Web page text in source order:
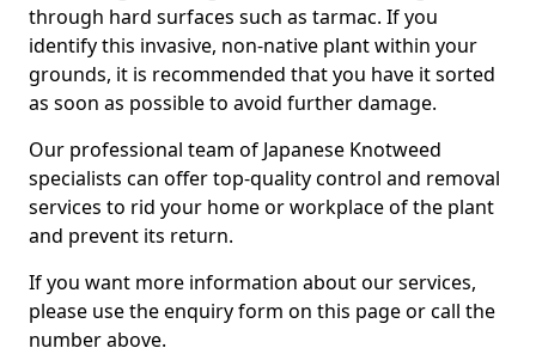
through hard surfaces such as tarmac. If you
identify this invasive, non-native plant within your
grounds, it is recommended that you have it sorted
as soon as possible to avoid further damage.
Our professional team of Japanese Knotweed
specialists can offer top-quality control and removal
services to rid your home or workplace of the plant
and prevent its return.
If you want more information about our services,
please use the enquiry form on this page or call the
number above.